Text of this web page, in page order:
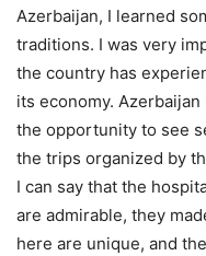
Azerbaijan, I learned
traditions. I was very
the country has
its economy.
the opportunity to see
the trips organized by
I can say that the
are admirable, they
here are unique, and